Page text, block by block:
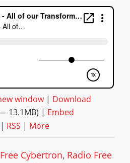
window| Download
13.1MB) | Embed
| RSS | More
Cybertron, Radio Free